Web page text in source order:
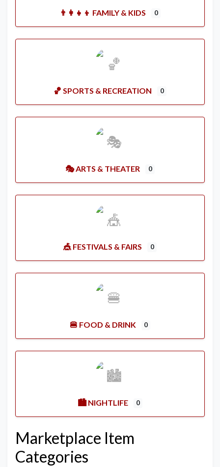
👨‍👩‍👧‍👦 FAMILY & KIDS 0
🏀 SPORTS & RECREATION 0
🎭 ARTS & THEATER 0
🎪 FESTIVALS & FAIRS 0
🍔 FOOD & DRINK 0
🏙️ NIGHTLIFE 0
Marketplace Item
Categories